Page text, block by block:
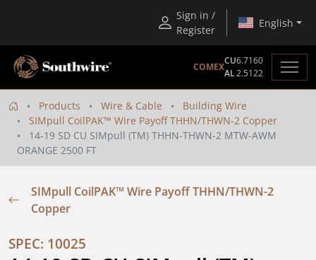
Sign in /
Register
English
COMEX
CU6.7160
AL2.5122
Products Wire & Cable
Building Wire
SIMpull CoilPAK™ Wire Payoff THHN/THWN-2 Copper
14-19 SD CU SIMpull (TM) THHN-THWN-2 MTW-AWM
ORANGE 2500 FT
SIMpull CoilPAK™ Wire Payoff THHN/THWN-2
Copper
SPEC: 10025